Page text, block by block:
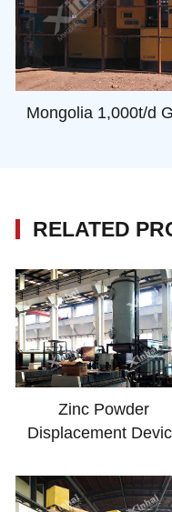
Mongolia 1,000t/d
RELATED
Zinc Powder
Displacement